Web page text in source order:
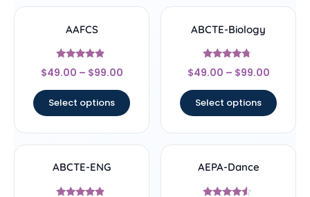
AAFCS
Rated
4.67
$49.00 – $99.00
Select options
ABCTE-Biology
Rated
4.5
$49.00 – $99.00
Select options
ABCTE-ENG AEPA-Dance